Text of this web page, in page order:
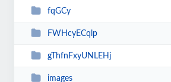
fqGCy
FWHcyECqlp
gThfnFxyUNLEHj
images